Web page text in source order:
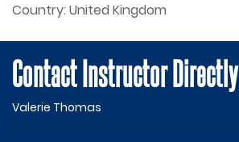
Country: United Kingdom
Contact Instructor Directly
Valerie Thomas